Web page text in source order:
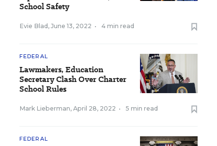
School Safety
Evie Blad , June 13, 2022 • 4 min read
FEDERAL
Lawmakers, Education
Secretary Clash Over Charter
School Rules
Mark Lieberman, April 28, 2022 • 5 min read
FEDERAL